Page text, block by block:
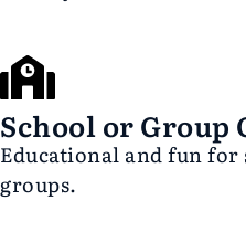
School or Group
Educational and fun for
groups.